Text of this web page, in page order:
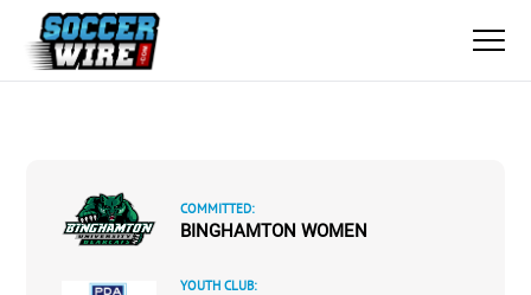
COMMITTED:
BINGHAMTON WOMEN
YOUTH CLUB: